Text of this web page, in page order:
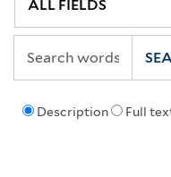
Description Full